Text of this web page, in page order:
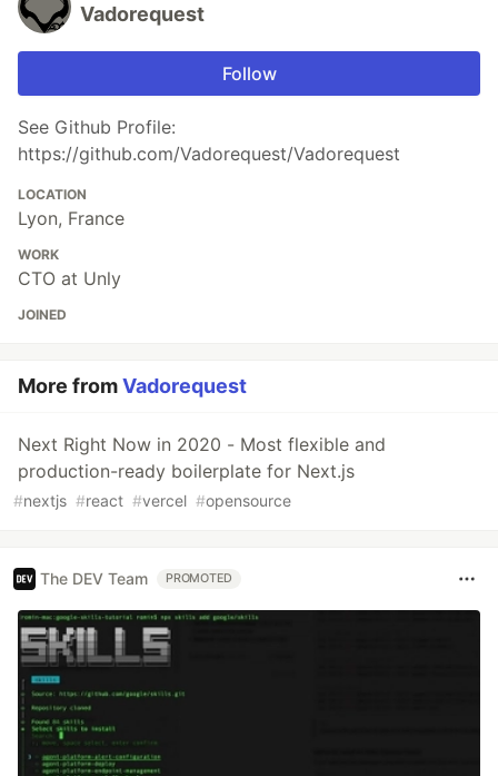
Vadorequest
Follow
See Github Profile:
https://github.com/Vadorequest/Vadorequest
LOCATION
Lyon, France
WORK
CTO at Unly
JOINED
More fromVadorequest
Next Right Now in 2020 - Most flexible and
production-ready boilerplate for Next.js
#nextjs #react #vercel #opensource
The DEV Team PROMOTED